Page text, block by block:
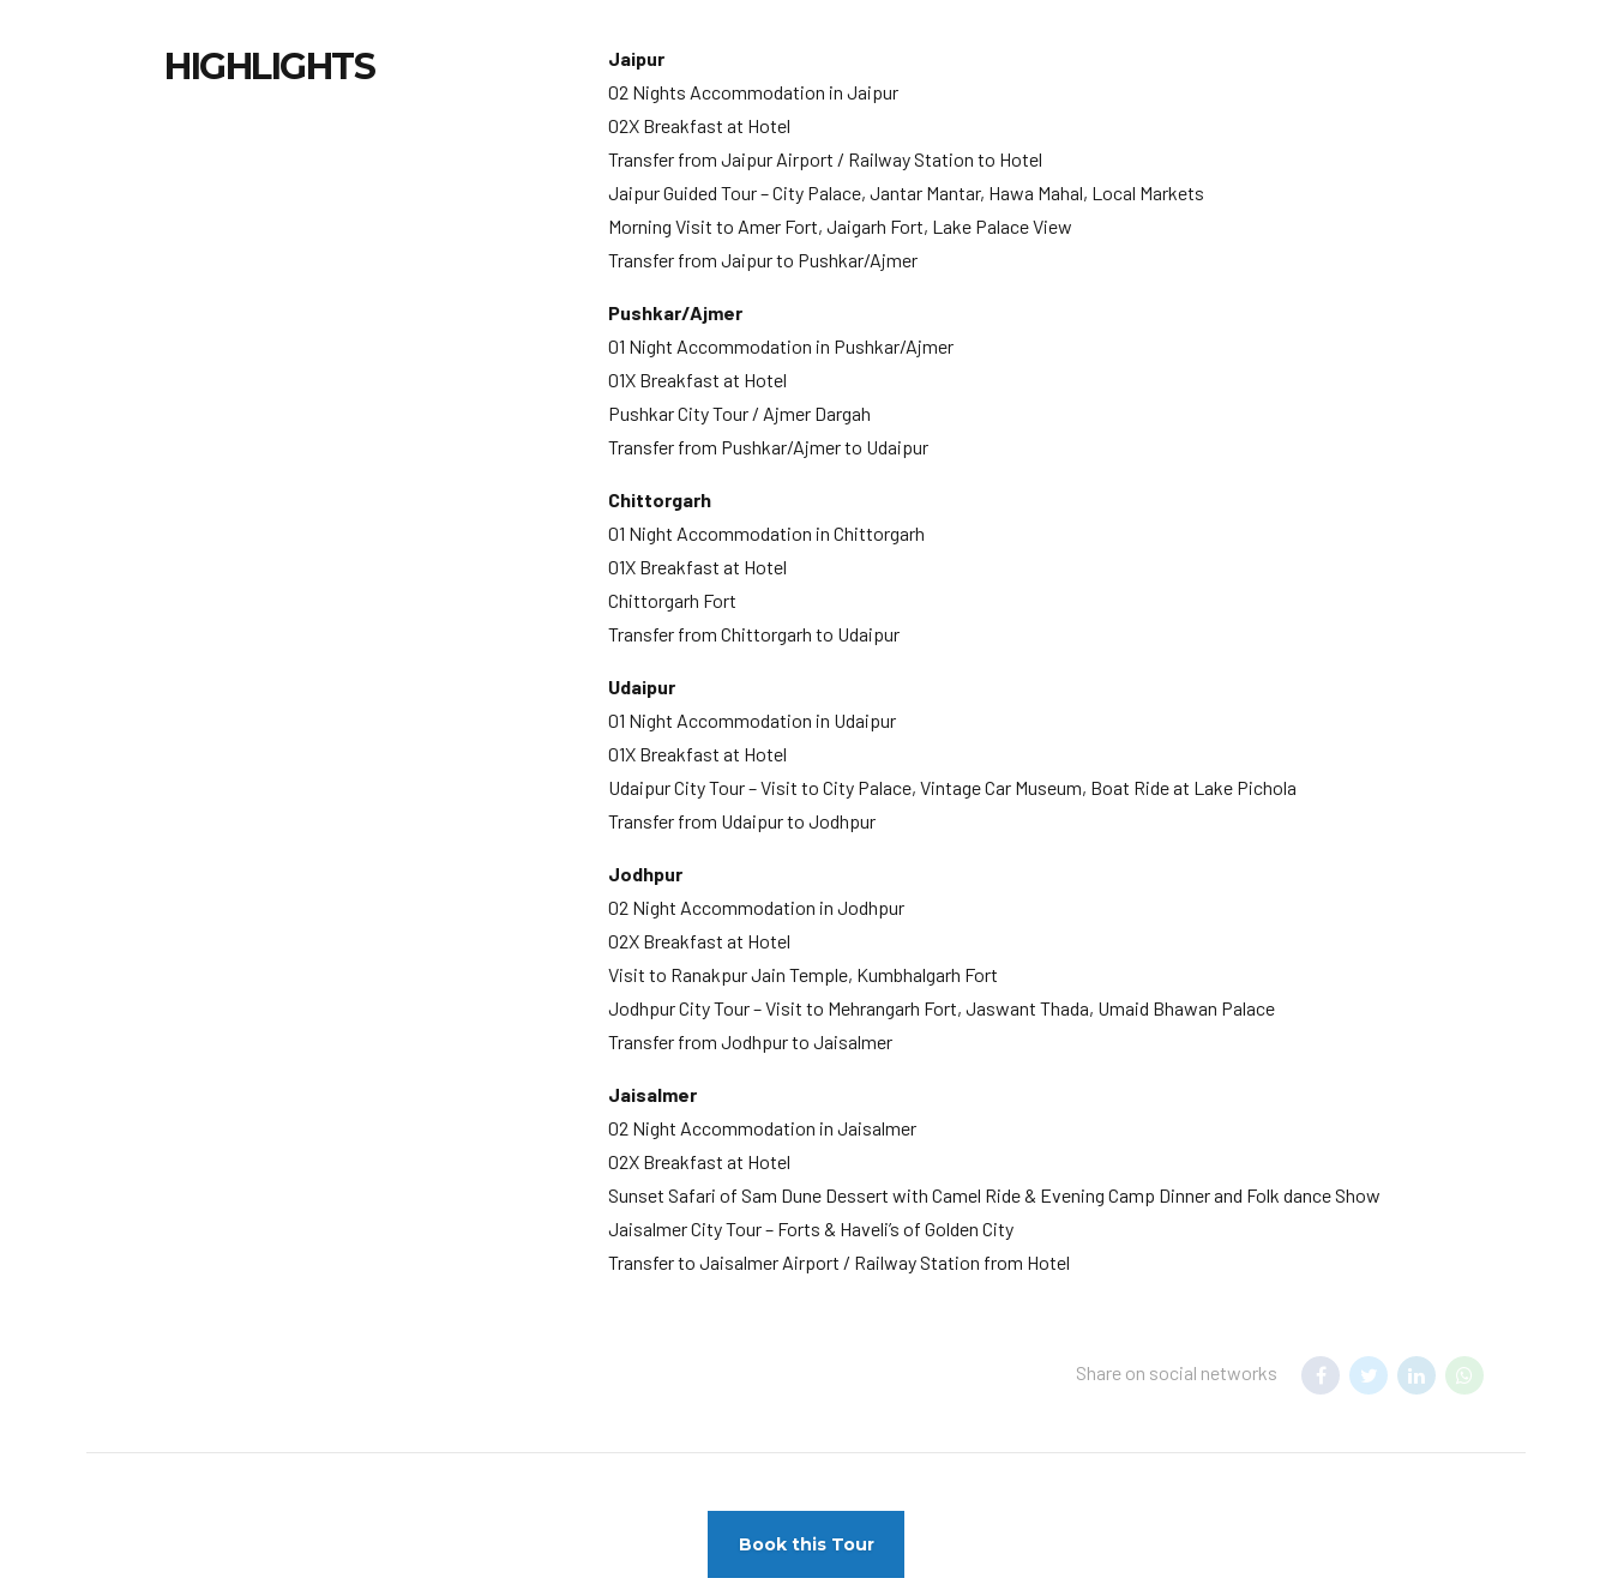
HIGHLIGHTS
Jaipur
02 Nights Accommodation in Jaipur
02X Breakfast at Hotel
Transfer from Jaipur Airport / Railway Station to Hotel
Jaipur Guided Tour – City Palace, Jantar Mantar, Hawa Mahal, Local Markets
Morning Visit to Amer Fort, Jaigarh Fort, Lake Palace View
Transfer from Jaipur to Pushkar/Ajmer
Pushkar/Ajmer
01 Night Accommodation in Pushkar/Ajmer
01X Breakfast at Hotel
Pushkar City Tour / Ajmer Dargah
Transfer from Pushkar/Ajmer to Udaipur
Chittorgarh
01 Night Accommodation in Chittorgarh
01X Breakfast at Hotel
Chittorgarh Fort
Transfer from Chittorgarh to Udaipur
Udaipur
01 Night Accommodation in Udaipur
01X Breakfast at Hotel
Udaipur City Tour – Visit to City Palace, Vintage Car Museum, Boat Ride at Lake Pichola
Transfer from Udaipur to Jodhpur
Jodhpur
02 Night Accommodation in Jodhpur
02X Breakfast at Hotel
Visit to Ranakpur Jain Temple, Kumbhalgarh Fort
Jodhpur City Tour – Visit to Mehrangarh Fort, Jaswant Thada, Umaid Bhawan Palace
Transfer from Jodhpur to Jaisalmer
Jaisalmer
02 Night Accommodation in Jaisalmer
02X Breakfast at Hotel
Sunset Safari of Sam Dune Dessert with Camel Ride & Evening Camp Dinner and Folk dance Show
Jaisalmer City Tour – Forts & Haveli’s of Golden City
Transfer to Jaisalmer Airport / Railway Station from Hotel
Share on social networks
Book this Tour